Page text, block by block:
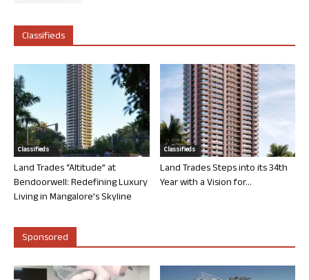
Classifieds
Classifieds
Land Trades “Altitude” at
Bendoorwell: Redefining Luxury
Living in Mangalore’s Skyline
Classifieds
Land Trades Steps into its 34th
Year with a Vision for...
Sponsored